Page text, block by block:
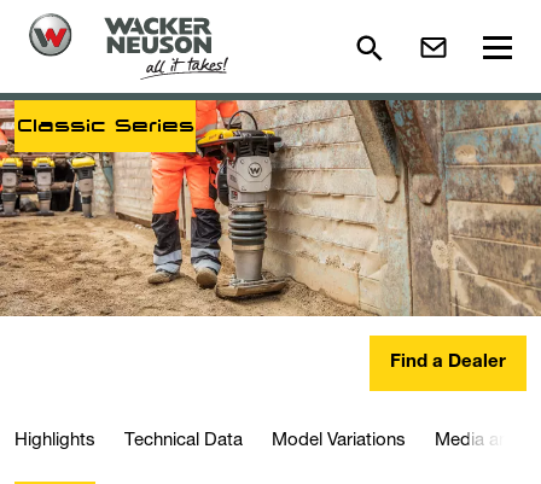
Classic Series
Find a Dealer
Highlights Technical Data Model Variations Media and